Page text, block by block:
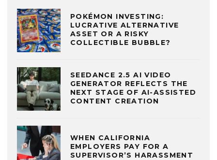
POKÉMON INVESTING:
LUCRATIVE ALTERNATIVE
ASSET OR A RISKY
COLLECTIBLE BUBBLE?
SEEDANCE 2.5 AI VIDEO
GENERATOR REFLECTS THE
NEXT STAGE OF AI-ASSISTED
CONTENT CREATION
WHEN CALIFORNIA
EMPLOYERS PAY FOR A
SUPERVISOR’S HARASSMENT